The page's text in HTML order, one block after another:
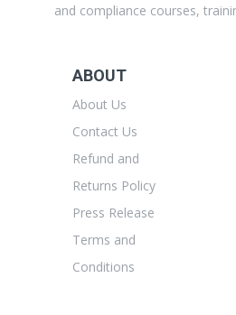
and compliance courses,
ABOUT
About Us
Contact Us
Refund and
Returns Policy
Press Release
Terms and
Conditions